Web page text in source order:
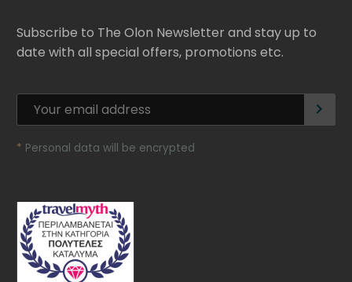
Subscribe to The Olon Newsletter and stay up to
date with all special offers, promotions etc.
* Personal data will be encrypted